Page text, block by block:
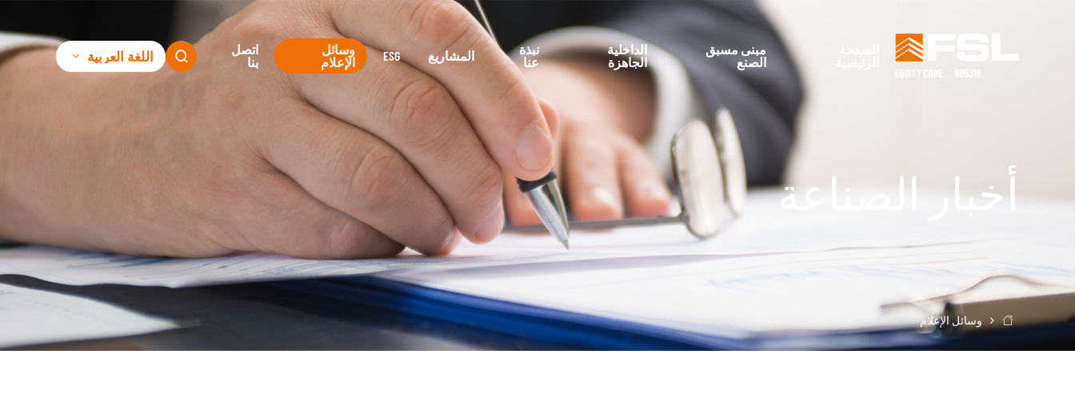
مبنى مسبق
الصنع
الداخلية
الجاهزة
نبذة
عنا
المشاريع ESG
وسائل
الإعلام
اتصل
بنا
 اللغة العربية
أخبار الصناعة
 وسائل الإعلام